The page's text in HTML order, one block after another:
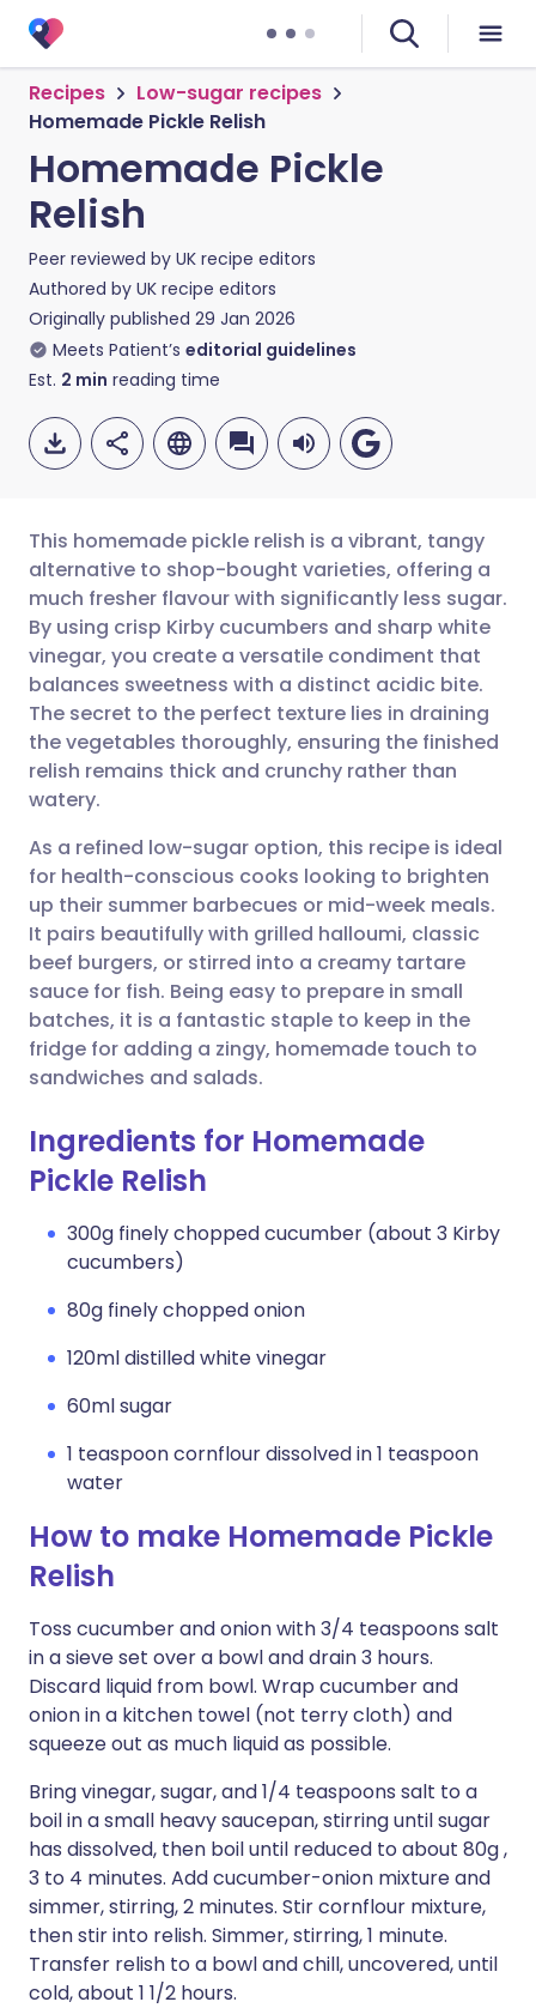
Recipes
Low-sugar recipes
Homemade Pickle Relish
Homemade Pickle
Relish
Peer reviewed by UK recipe editors
Authored by UK recipe editors
Originally published 29 Jan 2026
Meets Patient’s editorial guidelines
Est. 2 min reading time
Share via email
Share via Facebook
Share via LinkedIn
Share via WhatsApp
Copy link
🇬🇧 English 🇩🇪 Deutsch
🇪🇸 Español 🇫🇷 Français
🇮🇹 Italiano 🇵🇹
🇸🇦 عربي 🇸🇪 Svenska
This homemade pickle relish is a vibrant, tangy
alternative to shop-bought varieties, offering a
much fresher flavour with significantly less sugar.
By using crisp Kirby cucumbers and sharp white
vinegar, you create a versatile condiment that
balances sweetness with a distinct acidic bite.
The secret to the perfect texture lies in draining
the vegetables thoroughly, ensuring the finished
relish remains thick and crunchy rather than
watery.
As a refined low-sugar option, this recipe is ideal
for health-conscious cooks looking to brighten
up their summer barbecues or mid-week meals.
It pairs beautifully with grilled halloumi, classic
beef burgers, or stirred into a creamy tartare
sauce for fish. Being easy to prepare in small
batches, it is a fantastic staple to keep in the
fridge for adding a zingy, homemade touch to
sandwiches and salads.
Ingredients for Homemade
Pickle Relish
300g finely chopped cucumber (about 3 Kirby
cucumbers)
80g finely chopped onion
120ml distilled white vinegar
60ml sugar
1 teaspoon cornflour dissolved in 1 teaspoon
water
How to make Homemade Pickle
Relish
Toss cucumber and onion with 3/4 teaspoons salt
in a sieve set over a bowl and drain 3 hours.
Discard liquid from bowl. Wrap cucumber and
onion in a kitchen towel (not terry cloth) and
squeeze out as much liquid as possible.
Bring vinegar, sugar, and 1/4 teaspoons salt to a
boil in a small heavy saucepan, stirring until sugar
has dissolved, then boil until reduced to about 80g ,
3 to 4 minutes. Add cucumber-onion mixture and
simmer, stirring, 2 minutes. Stir cornflour mixture,
then stir into relish. Simmer, stirring, 1 minute.
Transfer relish to a bowl and chill, uncovered, until
cold, about 1 1/2 hours.